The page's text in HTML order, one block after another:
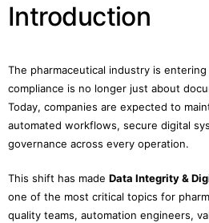
Introduction
The pharmaceutical industry is
compliance is no longer just about
Today, companies are expected to
automated workflows, secure digital
governance across every operation.
This shift has made Data Integrity &
one of the most critical topics for
quality teams, automation engineers,